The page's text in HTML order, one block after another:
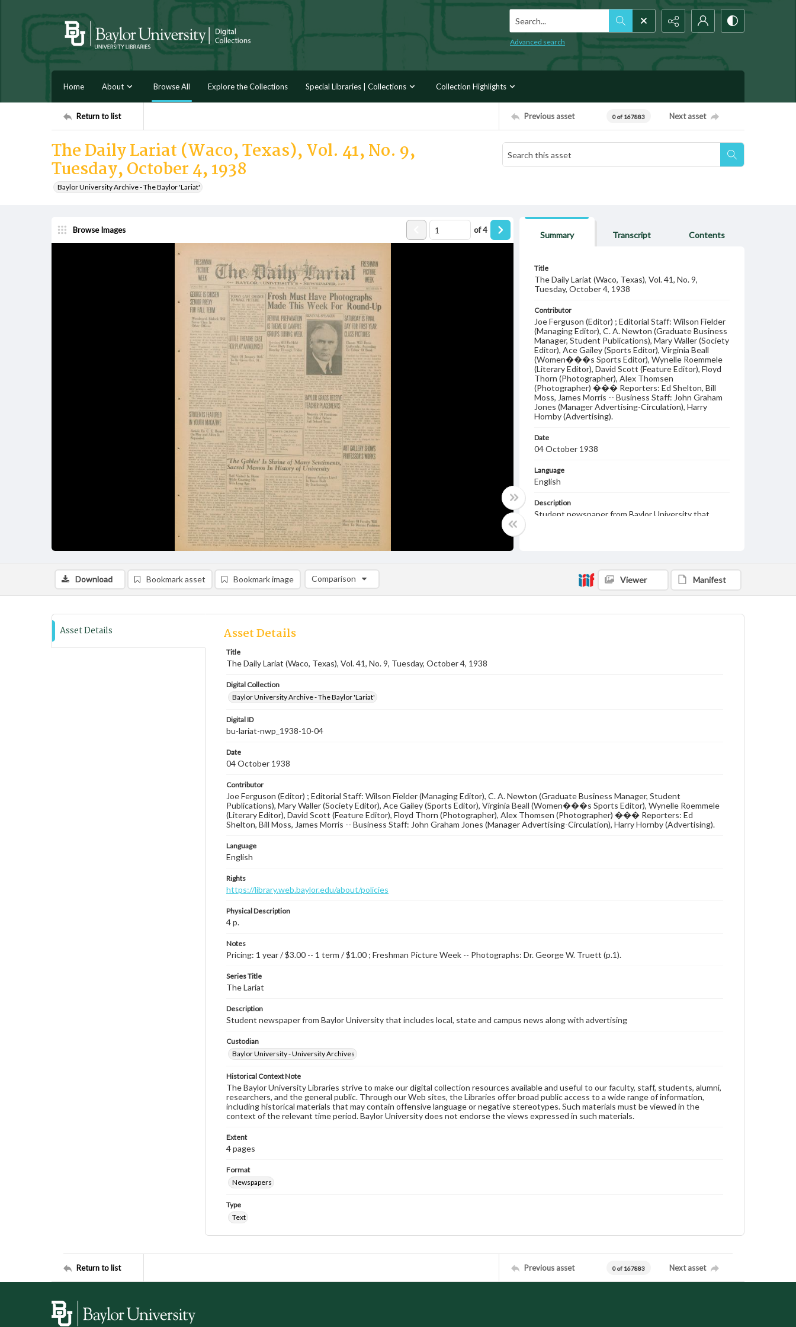
Search...
Advanced search
Home About Browse All Explore the Collections Special Libraries | Collections Collection Highlights
Return to list Previous asset 0 of 167883 Next asset
The Daily Lariat (Waco, Texas), Vol. 41, No. 9,
Tuesday, October 4, 1938
Baylor University Archive - The Baylor 'Lariat'
Browse Images of4
Summary Transcript Contents
Title
The Daily Lariat (Waco, Texas), Vol. 41, No. 9,
Tuesday, October 4, 1938
Contributor
Joe Ferguson (Editor) ; Editorial Staff: Wilson Fielder
(Managing Editor), C. A. Newton (Graduate Business
Manager, Student Publications), Mary Waller (Society
Editor), Ace Gailey (Sports Editor), Virginia Beall
(Women���s Sports Editor), Wynelle Roemmele
(Literary Editor), David Scott (Feature Editor), Floyd
Thorn (Photographer), Alex Thomsen
(Photographer) ��� Reporters: Ed Shelton, Bill
Moss, James Morris -- Business Staff: John Graham
Jones (Manager Advertising-Circulation), Harry
Hornby (Advertising).
Date
04 October 1938
Language
English
Description
Student newspaper from Baylor University that
Download Bookmark asset Bookmark image Comparison
Comparison List: (0/2)
Viewer Manifest
Asset Details Asset Details
Title
The Daily Lariat (Waco, Texas), Vol. 41, No. 9, Tuesday, October 4, 1938
Digital Collection
Baylor University Archive - The Baylor 'Lariat'
Digital ID
bu-lariat-nwp_1938-10-04
Date
04 October 1938
Contributor
Joe Ferguson (Editor) ; Editorial Staff: Wilson Fielder (Managing Editor), C. A. Newton (Graduate Business Manager, Student
Publications), Mary Waller (Society Editor), Ace Gailey (Sports Editor), Virginia Beall (Women���s Sports Editor), Wynelle Roemmele
(Literary Editor), David Scott (Feature Editor), Floyd Thorn (Photographer), Alex Thomsen (Photographer) ��� Reporters: Ed
Shelton, Bill Moss, James Morris -- Business Staff: John Graham Jones (Manager Advertising-Circulation), Harry Hornby (Advertising).
Language
English
Rights
https://library.web.baylor.edu/about/policies
Physical Description
4 p.
Notes
Pricing: 1 year / $3.00 -- 1 term / $1.00 ; Freshman Picture Week -- Photographs: Dr. George W. Truett (p.1).
Series Title
The Lariat
Description
Student newspaper from Baylor University that includes local, state and campus news along with advertising
Custodian
Baylor University - University Archives
Historical Context Note
The Baylor University Libraries strive to make our digital collection resources available and useful to our faculty, staff, students, alumni,
researchers, and the general public. Through our Web sites, the Libraries offer broad public access to a wide range of information,
including historical materials that may contain offensive language or negative stereotypes. Such materials must be viewed in the
context of the relevant time period. Baylor University does not endorse the views expressed in such materials.
Extent
4 pages
Format
Newspapers
Type
Text
Return to list Previous asset 0 of 167883 Next asset